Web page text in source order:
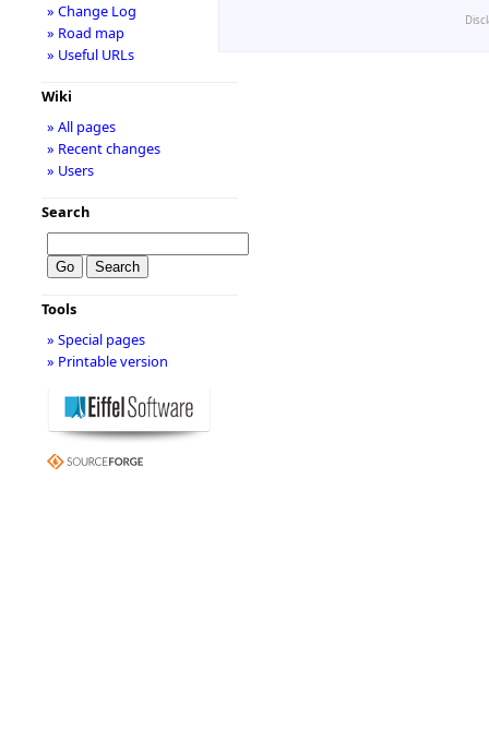
» Change Log
» Road map
» Useful URLs
Wiki
» All pages
» Recent changes
» Users
Search
Tools
» Special pages
» Printable version